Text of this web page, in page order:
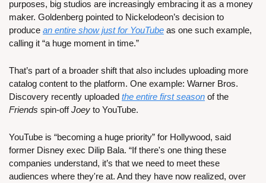
purposes, big studios are increasingly embracing it as a money
maker. Goldenberg pointed to Nickelodeon’s decision to
produce an entire show just for YouTube as one such example,
calling it “a huge moment in time.”
That’s part of a broader shift that also includes uploading more
catalog content to the platform. One example: Warner Bros.
Discovery recently uploaded the entire first season
Friends spin-off Joey to YouTube.
YouTube is “becoming a huge priority” for Hollywood, said
former Disney exec Dilip Bala. “If there's one thing these
companies understand, it’s that we need to meet these
audiences where they're at. And they have now realized, over